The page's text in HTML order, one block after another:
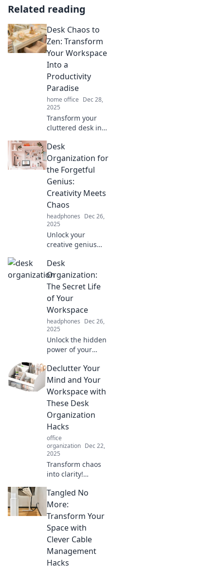
Related reading
Desk Chaos to
Zen: Transform
Your Workspace
Into a
Productivity
Paradise
home office Dec 28,
2025
Transform your
cluttered desk into
workspace and
unlock your
productivity
potential—
discover the
secrets to a zen-
filled office!
Desk
Organization for
the Forgetful
Genius:
Creativity Meets
Chaos
headphones Dec 26,
2025
Unlock your
creative genius
desk organization
tips that transform
chaos into
inspiration!
Discover the
secrets now!
Desk
Organization:
The Secret Life
of Your
Workspace
headphones Dec 26,
2025
Unlock the hidden
power of your
Discover essential
tips for desk
organization that
boost productivity
and creativity
today!
Declutter Your
Mind and Your
Workspace with
These Desk
Organization
Hacks
office
organization Dec 22,
2025
Transform chaos
into clarity!
desk organization
hacks to declutter
your mind and
workspace for
ultimate
productivity.
Tangled No
More:
Transform Your
Space with
Clever Cable
Management
Hacks